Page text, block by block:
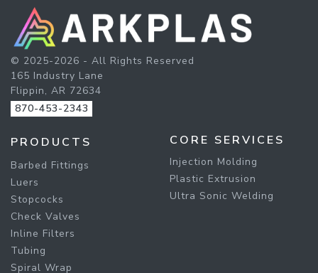
© 2025-2026 - All Rights Reserved
165 Industry Lane
Flippin, AR 72634
870-453-2343
PRODUCTS
Barbed Fittings
Luers
Stopcocks
Check Valves
Inline Filters
Tubing
Spiral Wrap
CORE SERVICES
Injection Molding
Plastic Extrusion
Ultra Sonic Welding